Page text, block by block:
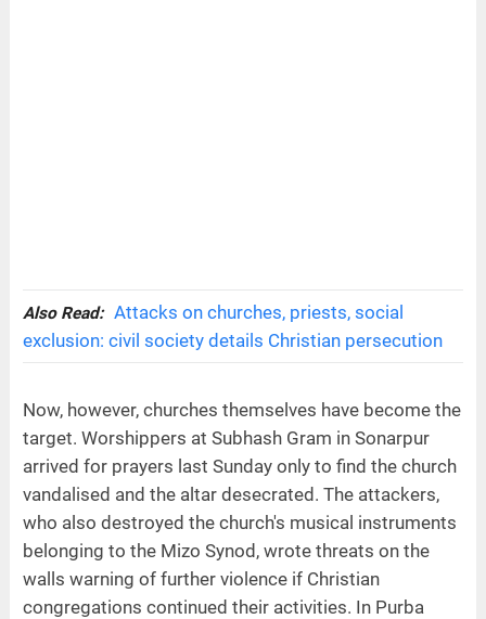
Also Read: Attacks on churches, priests, social
exclusion: civil society details Christian persecution
Now, however, churches themselves have become the
target. Worshippers at Subhash Gram in Sonarpur
arrived for prayers last Sunday only to find the church
vandalised and the altar desecrated. The attackers,
who also destroyed the church's musical instruments
belonging to the Mizo Synod, wrote threats on the
walls warning of further violence if Christian
congregations continued their activities. In Purba